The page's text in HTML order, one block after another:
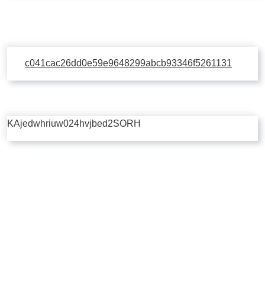
c041cac26dd0e59e9648299abcb93346f5261131
KAjedwhriuw024hvjbed2SORH